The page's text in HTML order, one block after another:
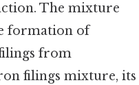
The mixture
formation of
from
filings mixture, its